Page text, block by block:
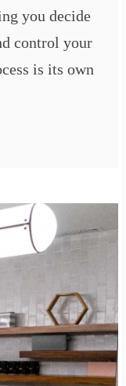
you decide
control your
is its own